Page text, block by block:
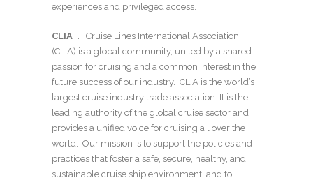
experiences and privileged access.
CLIA . Cruise Lines International Association
(CLIA) is a global community, united by a shared
passion for cruising and a common interest in the
future success of our industry. CLIA is the world’s
largest cruise industry trade association. It is the
leading authority of the global cruise sector and
provides a unified voice for cruising a l over the
world. Our mission is to support the policies and
practices that foster a safe, secure, healthy, and
sustainable cruise ship environment, and to